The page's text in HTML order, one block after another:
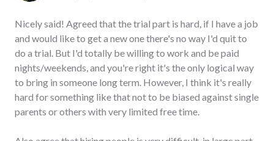
Nicely said! Agreed that the trial part is hard, if I have a job
and would like to get a new one there's no way I'd quit to
do a trial. But I'd totally be willing to work and be paid
nights/weekends, and you're right it's the only logical way
to bring in someone long term. However, I think it's really
hard for something like that not to be biased against single
parents or others with very limited free time.